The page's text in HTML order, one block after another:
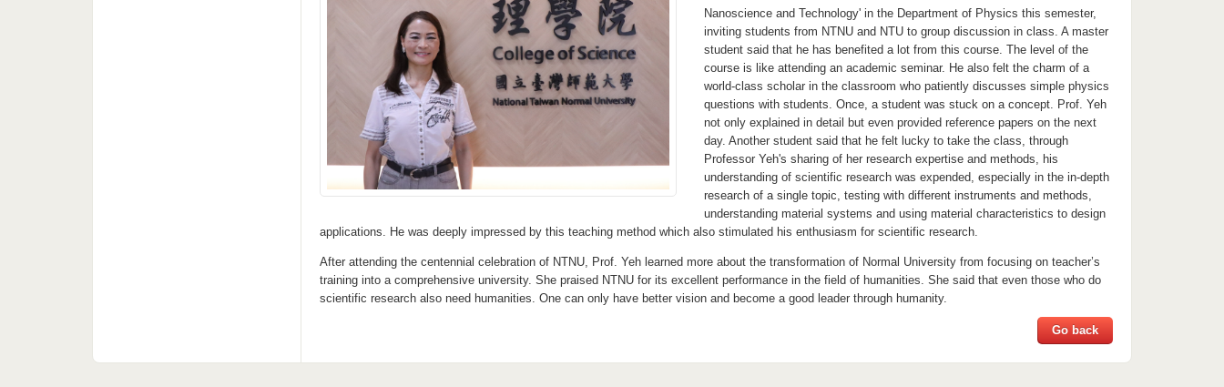
Nanoscience and Technology' in the Department of Physics this semester,
inviting students from NTNU and NTU to group discussion in class. A master
student said that he has benefited a lot from this course. The level of the
course is like attending an academic seminar. He also felt the charm of a
world-class scholar in the classroom who patiently discusses simple physics
questions with students. Once, a student was stuck on a concept. Prof. Yeh
not only explained in detail but even provided reference papers on the next
day. Another student said that he felt lucky to take the class, through
Professor Yeh's sharing of her research expertise and methods, his
understanding of scientific research was expended, especially in the in-depth
research of a single topic, testing with different instruments and methods,
understanding material systems and using material characteristics to design
applications. He was deeply impressed by this teaching method which also stimulated his enthusiasm for scientific research.
After attending the centennial celebration of NTNU, Prof. Yeh learned more about the transformation of Normal University from focusing on teacher’s
training into a comprehensive university. She praised NTNU for its excellent performance in the field of humanities. She said that even those who do
scientific research also need humanities. One can only have better vision and become a good leader through humanity.
Go back